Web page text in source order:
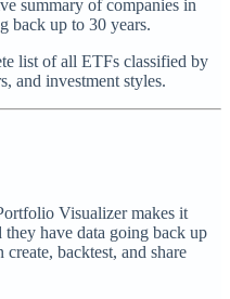
summary of companies in
back up to 30 years.
list of all ETFs classified by
and investment styles.
Visualizer makes it
they have data going back up
backtest, and share